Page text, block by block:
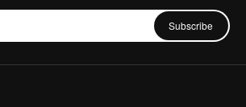
Subscribe